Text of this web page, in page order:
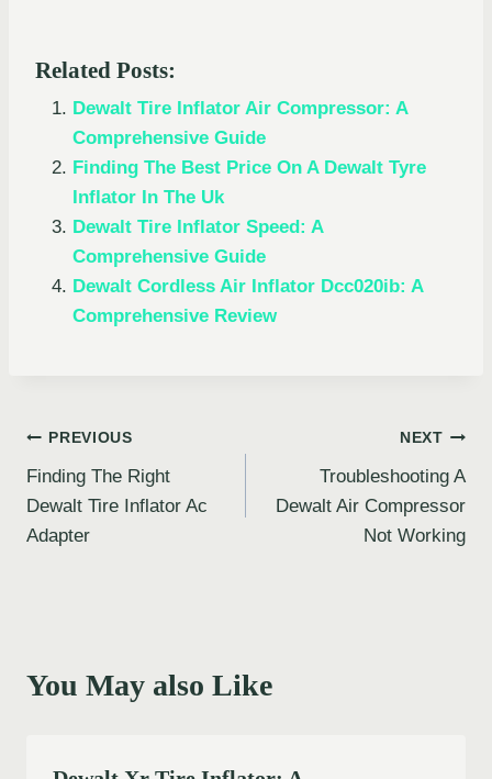
Related Posts:
Dewalt Tire Inflator Air Compressor: A
Comprehensive Guide
Finding The Best Price On A Dewalt Tyre
Inflator In The Uk
Dewalt Tire Inflator Speed: A
Comprehensive Guide
Dewalt Cordless Air Inflator Dcc020ib: A
Comprehensive Review
Post
navigation
PREVIOUS
Finding The Right
Dewalt Tire Inflator Ac
Adapter
NEXT
Troubleshooting A
Dewalt Air Compressor
Not Working
You May also Like